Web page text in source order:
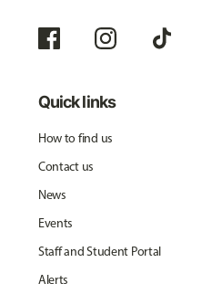
Quick links
How to find us
Contact us
News
Events
Staff and Student Portal
Alerts